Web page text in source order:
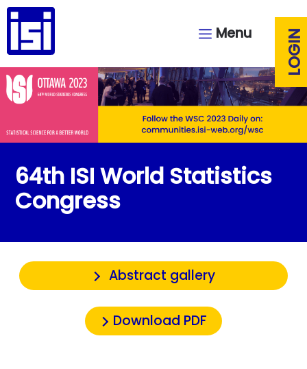
Menu LOGIN
64th ISI World Statistics
Congress
Abstract gallery
Download PDF